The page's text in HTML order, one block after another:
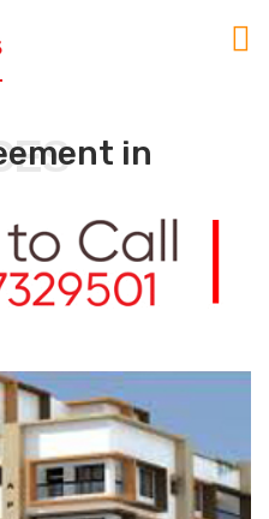
in